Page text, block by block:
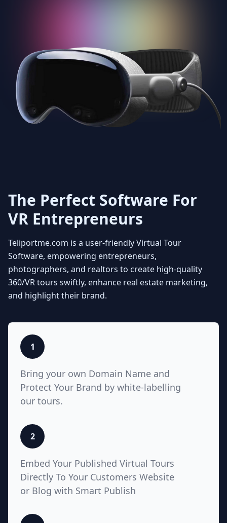
Paying too much to matterport ?
Get Unlimited 3D dollhouse
creation with smooth 3D
transitions. Viewers can rotate
the model at any angle to fully
appreciate the layout and how the
MLS ready with Floorplans
Seamlessly integrate your MLS
listings with Teliportme.com's MLS
property showcases by combining
with your listings, amplifying their
visibility and market appeal. These
links also work for Zillow, Trulia,
Realtor.com
White Label with Custom
Domain
Unlock unparalleled customization
The Perfect Software For
VR Entrepreneurs
Teliportme.com is a user-friendly Virtual Tour
Software, empowering entrepreneurs,
photographers, and realtors to create high-quality
360/VR tours swiftly, enhance real estate marketing,
and highlight their brand.
1
Bring your own Domain Name and
Protect Your Brand by white-labelling
our tours.
2
Embed Your Published Virtual Tours
Directly To Your Customers Website
or Blog with Smart Publish